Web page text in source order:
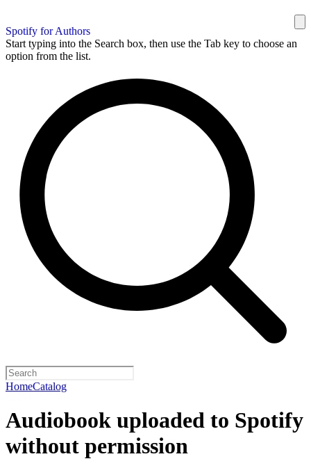
Spotify for Authors
Start typing into the Search box, then use the Tab key to choose an
option from the list.
HomeCatalog
Audiobook uploaded to Spotify
without permission